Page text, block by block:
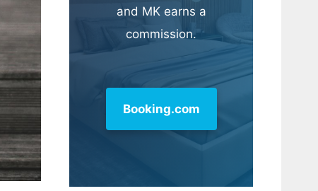
and MK earns a
commission.
Booking.com